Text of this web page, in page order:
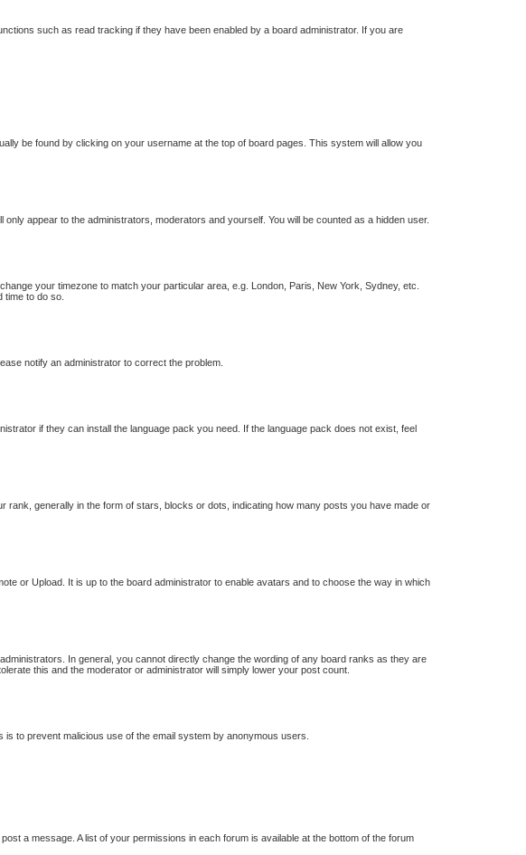
such as read tracking if they have been enabled by a board administrator. If you are
be found by clicking on your username at the top of board pages. This system will allow you
only appear to the administrators, moderators and yourself. You will be counted as a hidden user.
your timezone to match your particular area, e.g. London, Paris, New York, Sydney, etc.
to do so.
notify an administrator to correct the problem.
if they can install the language pack you need. If the language pack does not exist, feel
generally in the form of stars, blocks or dots, indicating how many posts you have made or
or Upload. It is up to the board administrator to enable avatars and to choose the way in which
In general, you cannot directly change the wording of any board ranks as they are
this and the moderator or administrator will simply lower your post count.
to prevent malicious use of the email system by anonymous users.
a message. A list of your permissions in each forum is available at the bottom of the forum